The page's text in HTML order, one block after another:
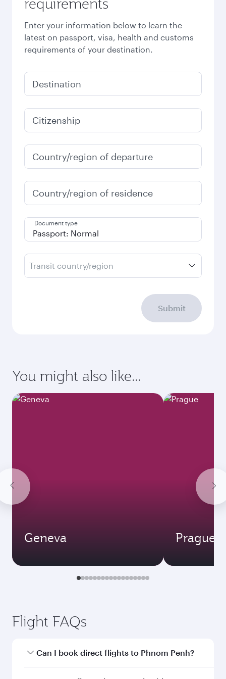
Enter your information below to learn the
latest on passport, visa, health and customs
requirements of your destination.
Destination
Citizenship
Country/region of departure
Country/region of residence
Document type
Transit country/region
Submit
You might also like...
Geneva Prague
Flight FAQs
Can I book direct flights to Phnom Penh?